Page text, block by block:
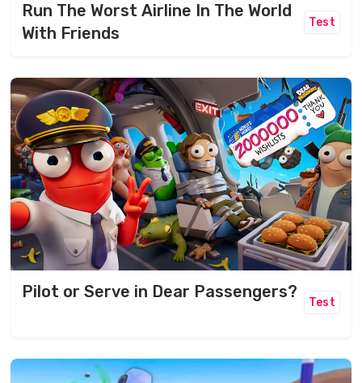
Run The Worst Airline In The World
With Friends
Test
Pilot or Serve in Dear Passengers?
Test